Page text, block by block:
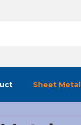
Sheet Metal